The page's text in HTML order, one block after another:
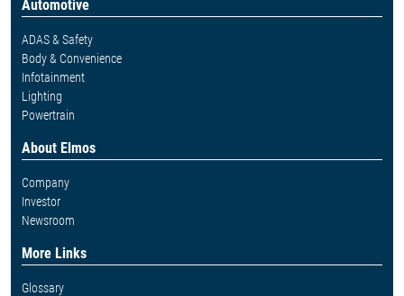
Automotive
ADAS & Safety
Body & Convenience
Infotainment
Lighting
Powertrain
About Elmos
Company
Investor
Newsroom
More Links
Glossary